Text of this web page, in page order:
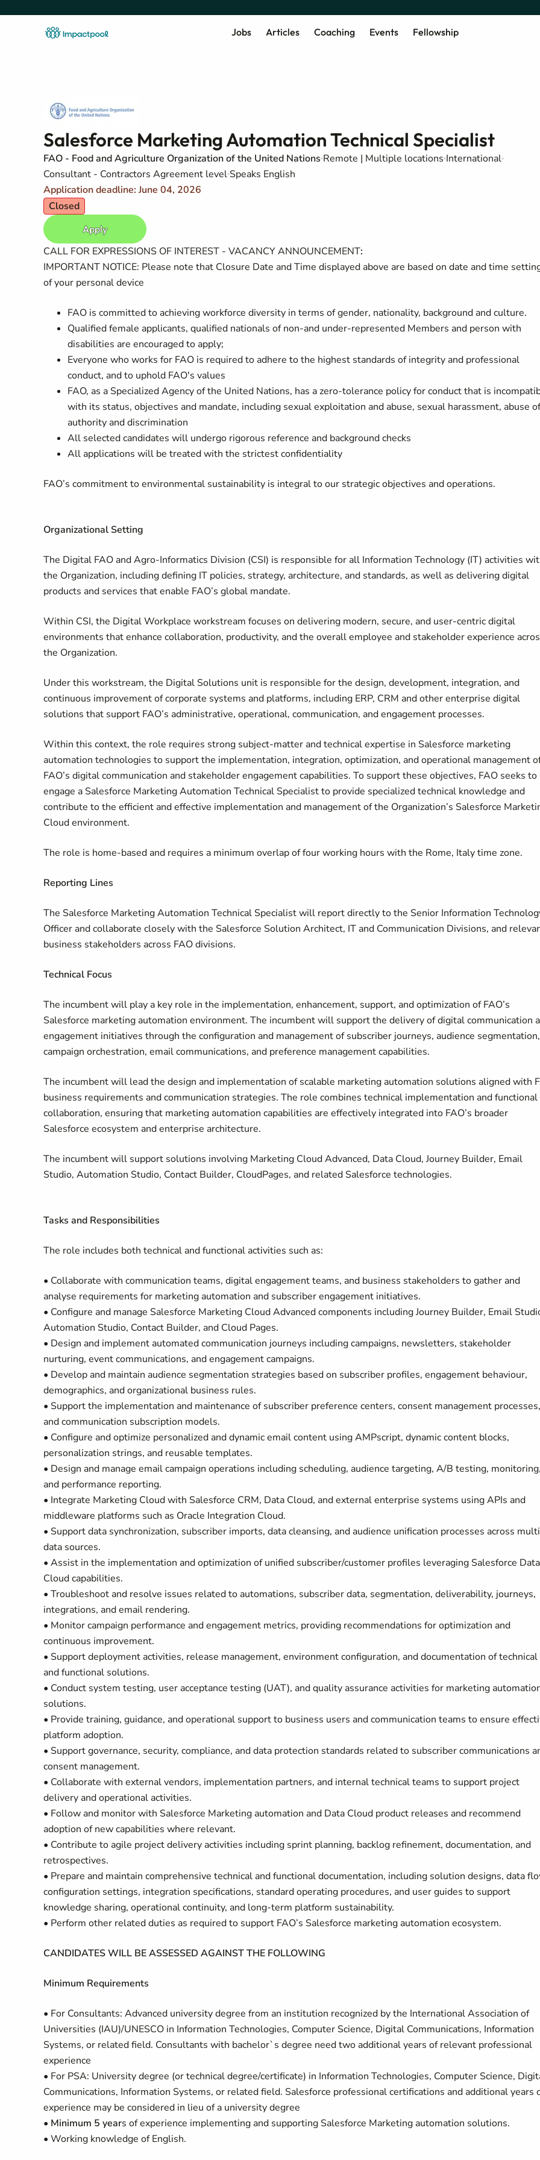
Jobs Articles Coaching Events Fellowship
Salesforce Marketing Automation Technical Specialist
FAO - Food and Agriculture Organization of the United Nations Remote | Multiple locations International
Consultant - Contractors Agreement level Speaks English
Application deadline: June 04, 2026
Closed
Apply
CALL FOR EXPRESSIONS OF INTEREST - VACANCY ANNOUNCEMENT:
IMPORTANT NOTICE: Please note that Closure Date and Time displayed above are based on date and time
of your personal device
FAO is committed to achieving workforce diversity in terms of gender, nationality, background and culture.
Qualified female applicants, qualified nationals of non-and under-represented Members and person with
disabilities are encouraged to apply;
Everyone who works for FAO is required to adhere to the highest standards of integrity and professional
conduct, and to uphold FAO's values
FAO, as a Specialized Agency of the United Nations, has a zero-tolerance policy for conduct that is
with its status, objectives and mandate, including sexual exploitation and abuse, sexual harassment, abuse of
authority and discrimination
All selected candidates will undergo rigorous reference and background checks
All applications will be treated with the strictest confidentiality
FAO’s commitment to environmental sustainability is integral to our strategic objectives and operations.
Organizational Setting
The Digital FAO and Agro-Informatics Division (CSI) is responsible for all Information Technology (IT) activities
the Organization, including defining IT policies, strategy, architecture, and standards, as well as delivering digital
products and services that enable FAO’s global mandate.
Within CSI, the Digital Workplace workstream focuses on delivering modern, secure, and user-centric digital
environments that enhance collaboration, productivity, and the overall employee and stakeholder experience
the Organization.
Under this workstream, the Digital Solutions unit is responsible for the design, development, integration, and
continuous improvement of corporate systems and platforms, including ERP, CRM and other enterprise digital
solutions that support FAO’s administrative, operational, communication, and engagement processes.
Within this context, the role requires strong subject-matter and technical expertise in Salesforce marketing
automation technologies to support the implementation, integration, optimization, and operational management
FAO’s digital communication and stakeholder engagement capabilities. To support these objectives, FAO seeks to
engage a Salesforce Marketing Automation Technical Specialist to provide specialized technical knowledge and
contribute to the efficient and effective implementation and management of the Organization’s Salesforce
Cloud environment.
The role is home-based and requires a minimum overlap of four working hours with the Rome, Italy time zone.
Reporting Lines
The Salesforce Marketing Automation Technical Specialist will report directly to the Senior Information
Officer and collaborate closely with the Salesforce Solution Architect, IT and Communication Divisions, and
business stakeholders across FAO divisions.
Technical Focus
The incumbent will play a key role in the implementation, enhancement, support, and optimization of FAO’s
Salesforce marketing automation environment. The incumbent will support the delivery of digital communication
engagement initiatives through the configuration and management of subscriber journeys, audience segmentation,
campaign orchestration, email communications, and preference management capabilities.
The incumbent will lead the design and implementation of scalable marketing automation solutions aligned with
business requirements and communication strategies. The role combines technical implementation and functional
collaboration, ensuring that marketing automation capabilities are effectively integrated into FAO’s broader
Salesforce ecosystem and enterprise architecture.
The incumbent will support solutions involving Marketing Cloud Advanced, Data Cloud, Journey Builder, Email
Studio, Automation Studio, Contact Builder, CloudPages, and related Salesforce technologies.
Tasks and Responsibilities
The role includes both technical and functional activities such as:
• Collaborate with communication teams, digital engagement teams, and business stakeholders to gather and
analyse requirements for marketing automation and subscriber engagement initiatives.
• Configure and manage Salesforce Marketing Cloud Advanced components including Journey Builder, Email
Automation Studio, Contact Builder, and Cloud Pages.
• Design and implement automated communication journeys including campaigns, newsletters, stakeholder
nurturing, event communications, and engagement campaigns.
• Develop and maintain audience segmentation strategies based on subscriber profiles, engagement behaviour,
demographics, and organizational business rules.
• Support the implementation and maintenance of subscriber preference centers, consent management processes,
and communication subscription models.
• Configure and optimize personalized and dynamic email content using AMPscript, dynamic content blocks,
personalization strings, and reusable templates.
• Design and manage email campaign operations including scheduling, audience targeting, A/B testing, monitoring,
and performance reporting.
• Integrate Marketing Cloud with Salesforce CRM, Data Cloud, and external enterprise systems using APIs and
middleware platforms such as Oracle Integration Cloud.
• Support data synchronization, subscriber imports, data cleansing, and audience unification processes across
data sources.
• Assist in the implementation and optimization of unified subscriber/customer profiles leveraging Salesforce Data
Cloud capabilities.
• Troubleshoot and resolve issues related to automations, subscriber data, segmentation, deliverability, journeys,
integrations, and email rendering.
• Monitor campaign performance and engagement metrics, providing recommendations for optimization and
continuous improvement.
• Support deployment activities, release management, environment configuration, and documentation of technical
and functional solutions.
• Conduct system testing, user acceptance testing (UAT), and quality assurance activities for marketing
solutions.
• Provide training, guidance, and operational support to business users and communication teams to ensure
platform adoption.
• Support governance, security, compliance, and data protection standards related to subscriber communications
consent management.
• Collaborate with external vendors, implementation partners, and internal technical teams to support project
delivery and operational activities.
• Follow and monitor with Salesforce Marketing automation and Data Cloud product releases and recommend
adoption of new capabilities where relevant.
• Contribute to agile project delivery activities including sprint planning, backlog refinement, documentation, and
retrospectives.
• Prepare and maintain comprehensive technical and functional documentation, including solution designs, data
configuration settings, integration specifications, standard operating procedures, and user guides to support
knowledge sharing, operational continuity, and long-term platform sustainability.
• Perform other related duties as required to support FAO’s Salesforce marketing automation ecosystem.
CANDIDATES WILL BE ASSESSED AGAINST THE FOLLOWING
Minimum Requirements
• For Consultants: Advanced university degree from an institution recognized by the International Association of
Universities (IAU)/UNESCO in Information Technologies, Computer Science, Digital Communications, Information
Systems, or related field. Consultants with bachelor`s degree need two additional years of relevant professional
experience
• For PSA: University degree (or technical degree/certificate) in Information Technologies, Computer Science,
Communications, Information Systems, or related field. Salesforce professional certifications and additional years
experience may be considered in lieu of a university degree
• Minimum 5 years of experience implementing and supporting Salesforce Marketing automation solutions.
• Working knowledge of English.